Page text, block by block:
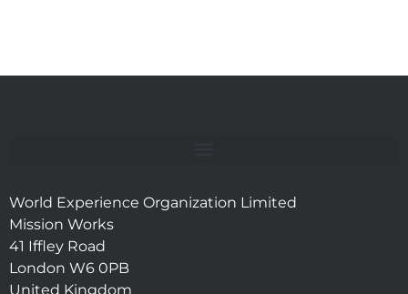
World Experience Organization Limited
Mission Works
41 Iffley Road
London W6 0PB
United Kingdom